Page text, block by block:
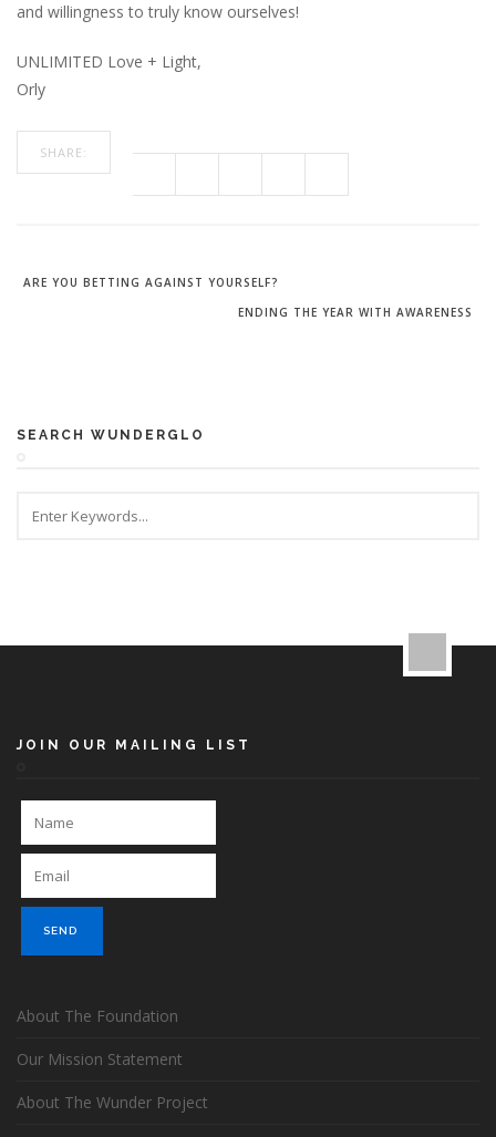
and willingness to truly know ourselves!
UNLIMITED Love + Light,
Orly
SHARE:
ARE YOU BETTING AGAINST YOURSELF?
ENDING THE YEAR WITH AWARENESS
SEARCH WUNDERGLO
JOIN OUR MAILING LIST
About The Foundation
Our Mission Statement
About The Wunder Project